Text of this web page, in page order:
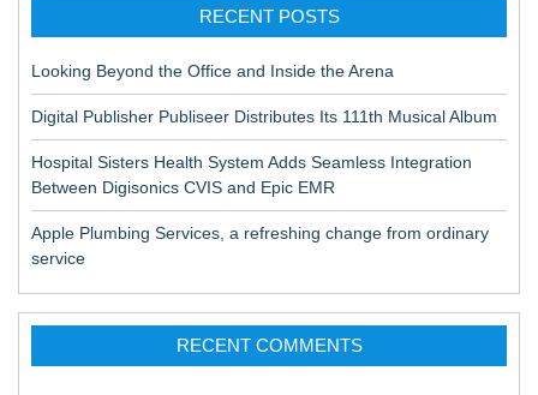
RECENT POSTS
Looking Beyond the Office and Inside the Arena
Digital Publisher Publiseer Distributes Its 111th Musical Album
Hospital Sisters Health System Adds Seamless Integration
Between Digisonics CVIS and Epic EMR
Apple Plumbing Services, a refreshing change from ordinary
service
RECENT COMMENTS